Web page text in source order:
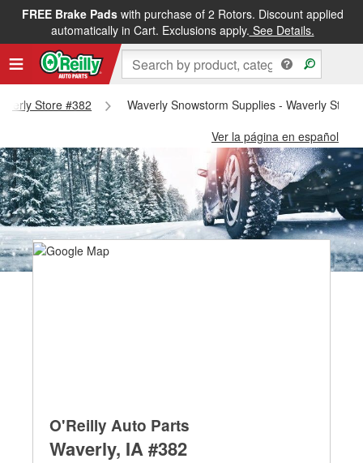
FREE Brake Padswith purchase of 2 Rotors. Discount applied
automatically in Cart. Exclusions apply. See Details.
Store #382
Waverly Snowstorm Supplies - Waverly Store
Ver la página en español
O'Reilly Auto Parts
Waverly, IA #382